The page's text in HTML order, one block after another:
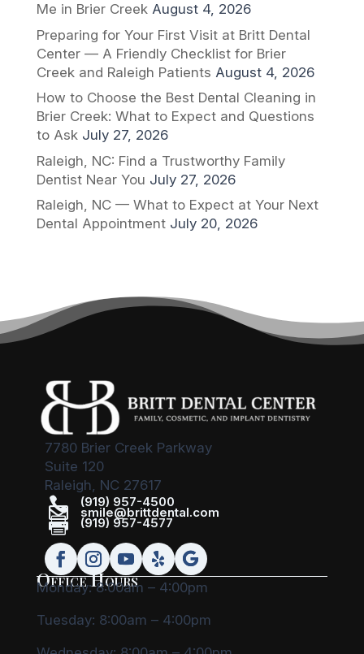
Me in Brier Creek August 4, 2026
Preparing for Your First Visit at Britt Dental
Center — A Friendly Checklist for Brier
Creek and Raleigh Patients August 4, 2026
How to Choose the Best Dental Cleaning in
Brier Creek: What to Expect and Questions
to Ask July 27, 2026
Raleigh, NC: Find a Trustworthy Family
Dentist Near You July 27, 2026
Raleigh, NC — What to Expect at Your Next
Dental Appointment July 20, 2026
7780 Brier Creek Parkway
Suite 120
Raleigh, NC 27617
 (919) 957-4500
 smile@brittdental.com
 (919) 957-4577
Office Hours
Monday: 8:00am – 4:00pm
Tuesday: 8:00am – 4:00pm